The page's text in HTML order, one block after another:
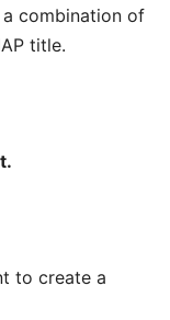
combination of
title.
to create a